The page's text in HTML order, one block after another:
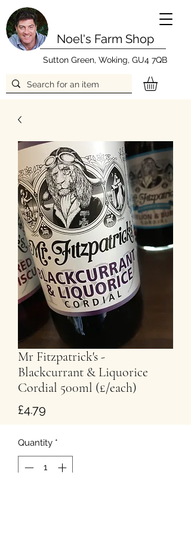
Noel's Farm Shop
Sutton Green, Woking, GU4 7QB
Mr Fitzpatrick's -
Blackcurrant & Liquorice
Cordial 500ml (£/each)
£4.79
Quantity *